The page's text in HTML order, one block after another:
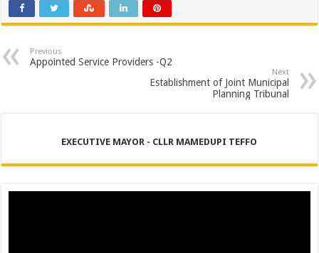
PERFORMANCE PLAN AND AGREEMENT – SEMS
PERFORMANCE PLAN AND AGREEMENT – FINANCE
PERFORMANCE PLAN AND AGREEMENT – DPEMS
Previous
Appointed Service Providers -Q2
Next
Establishment of Joint Municipal
Planning Tribunal
EXECUTIVE MAYOR - CLLR MAMEDUPI TEFFO